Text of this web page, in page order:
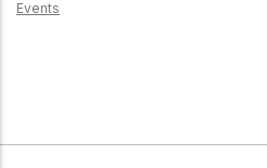
Our Board
Events